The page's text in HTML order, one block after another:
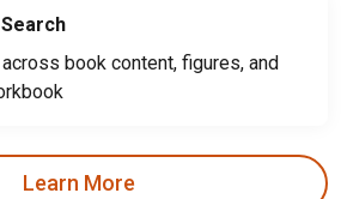
book content, figures, and
Learn More